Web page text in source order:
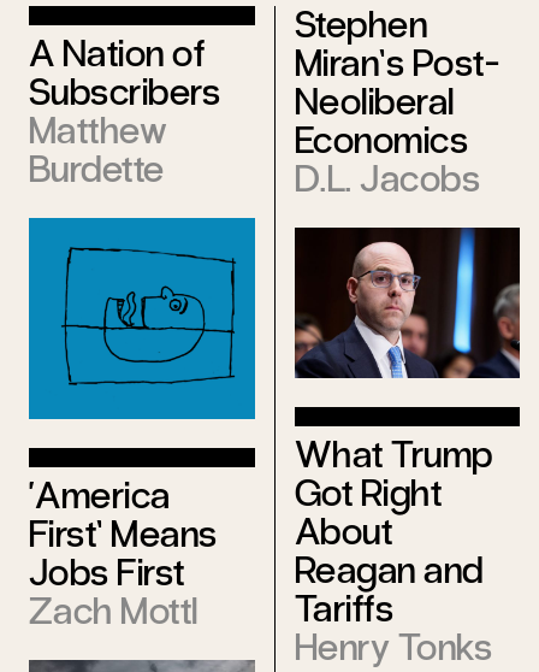
A Nation of
Subscribers
Matthew
Burdette
‘America
First’ Means
Jobs First
Zach Mottl
Stephen
Miran’s Post-
Neoliberal
Economics
D.L. Jacobs
What Trump
Got Right
About
Reagan and
Tariffs
Henry Tonks